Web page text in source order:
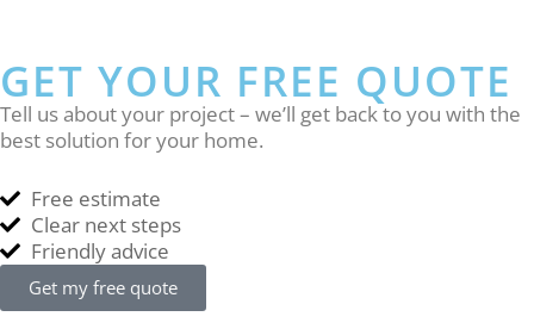
GET YOUR FREE QUOTE
Tell us about your project – we’ll get back to you with the
best solution for your home.
Free estimate
Clear next steps
Friendly advice
Get my free quote